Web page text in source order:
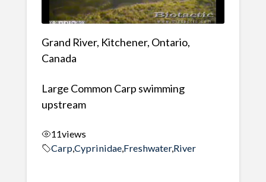
Grand River, Kitchener, Ontario,
Canada
Large Common Carp swimming
upstream
11views
Carp Cyprinidae, Freshwater,River